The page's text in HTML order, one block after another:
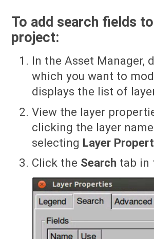
To add search fields
project:
In the Asset Manager,
which you want to
displays the list of
View the layer
clicking the layer
selecting Layer
Click the Search tab in